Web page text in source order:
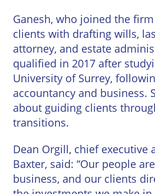
Ganesh, who joined the
clients with drafting wills,
attorney, and estate
qualified in 2017 after
University of Surrey,
accountancy and business.
about guiding clients
transitions.
Dean Orgill, chief executive
Baxter, said: “Our people
business, and our clients